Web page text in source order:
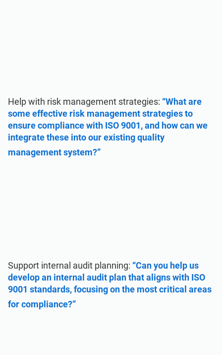
Help with risk management strategies: “What are
some effective risk management strategies to
ensure compliance with ISO 9001, and how can we
integrate these into our existing quality
management system?”
Support internal audit planning: “Can you help us
develop an internal audit plan that aligns with ISO
9001 standards, focusing on the most critical areas
for compliance?”